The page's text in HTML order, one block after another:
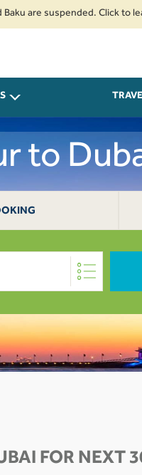
suspended. Click to learn
to
FOR NEXT